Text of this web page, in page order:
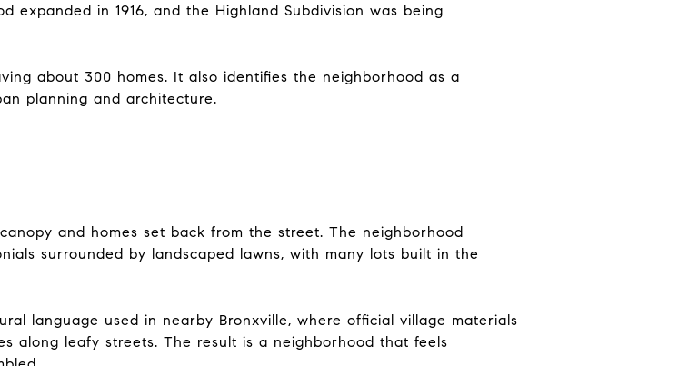
expanded in 1916, and the Highland Subdivision was being
about 300 homes. It also identifies the neighborhood as a
planning and architecture.
and homes set back from the street. The neighborhood
surrounded by landscaped lawns, with many lots built in the
language used in nearby Bronxville, where official village materials
along leafy streets. The result is a neighborhood that feels